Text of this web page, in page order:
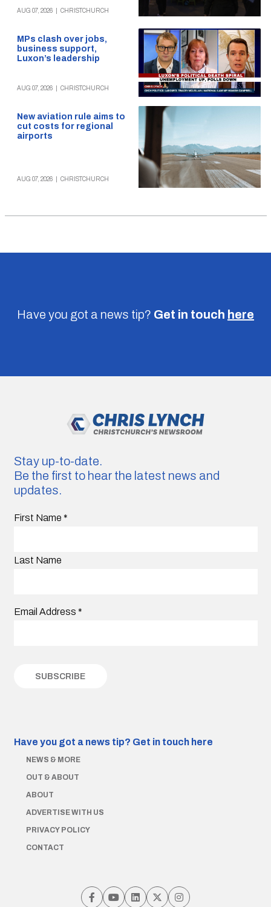
AUG 07, 2026 CHRISTCHURCH
MPs clash over jobs,
business support,
Luxon’s leadership
AUG 07, 2026 CHRISTCHURCH
New aviation rule aims to
cut costs for regional
airports
AUG 07, 2026 CHRISTCHURCH
Have you got a news tip? Get in touch here
Stay up-to-date.
Be the first to hear the latest news and
updates.
First Name *
Last Name
Email Address *
Have you got a news tip? Get in touch here
NEWS & MORE
OUT & ABOUT
ABOUT
ADVERTISE WITH US
PRIVACY POLICY
CONTACT